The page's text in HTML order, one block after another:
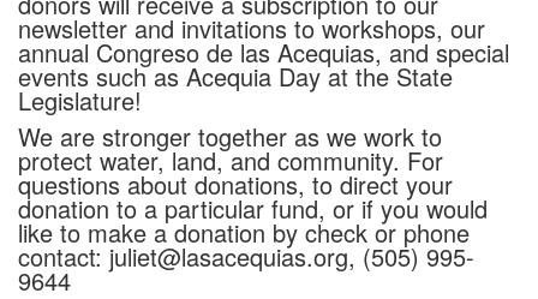
newsletter and invitations to workshops, our
annual Congreso de las Acequias, and special
events such as Acequia Day at the State
Legislature!
We are stronger together as we work to
protect water, land, and community. For
questions about donations, to direct your
donation to a particular fund, or if you would
like to make a donation by check or phone
contact: juliet@lasacequias.org, (505) 995-
9644